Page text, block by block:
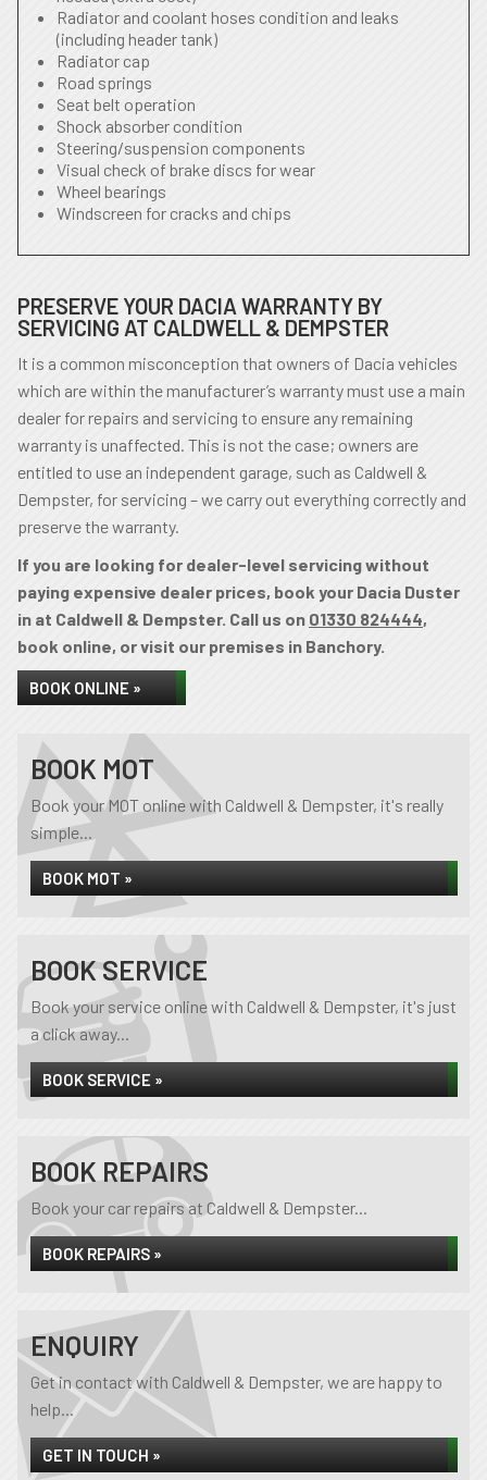
Radiator and coolant hoses condition and leaks
(including header tank)
Radiator cap
Road springs
Seat belt operation
Shock absorber condition
Steering/suspension components
Visual check of brake discs for wear
Wheel bearings
Windscreen for cracks and chips
PRESERVE YOUR DACIA WARRANTY BY
SERVICING AT CALDWELL & DEMPSTER
It is a common misconception that owners of Dacia vehicles
which are within the manufacturer’s warranty must use a main
dealer for repairs and servicing to ensure any remaining
warranty is unaffected. This is not the case; owners are
entitled to use an independent garage, such as Caldwell &
Dempster, for servicing – we carry out everything correctly and
preserve the warranty.
If you are looking for dealer-level servicing without
paying expensive dealer prices, book your Dacia Duster
in at Caldwell & Dempster. Call us on 01330 824444,
book online, or visit our premises in Banchory.
BOOK ONLINE »
BOOK MOT
Book your MOT online with Caldwell & Dempster, it's really
simple...
BOOK MOT »
BOOK SERVICE
Book your service online with Caldwell & Dempster, it's just
a click away...
BOOK SERVICE »
BOOK REPAIRS
Book your car repairs at Caldwell & Dempster...
BOOK REPAIRS »
ENQUIRY
Get in contact with Caldwell & Dempster, we are happy to
help...
GET IN TOUCH »